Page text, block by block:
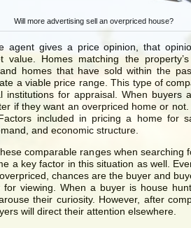
Will more advertising sell an overpriced house?
agent gives a price opinion, that
value. Homes matching the
homes that have sold within the
a viable price range. This type of
institutions for appraisal. When buyers
if they want an overpriced home or
included in pricing a home for
and economic structure.
comparable ranges when searching
a key factor in this situation as well.
chances are the buyer and
for viewing. When a buyer is house
their curiosity. However, after
will direct their attention elsewhere.